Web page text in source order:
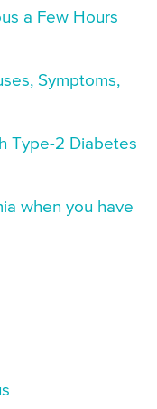
a Few Hours
Symptoms,
Type-2 Diabetes
when you have